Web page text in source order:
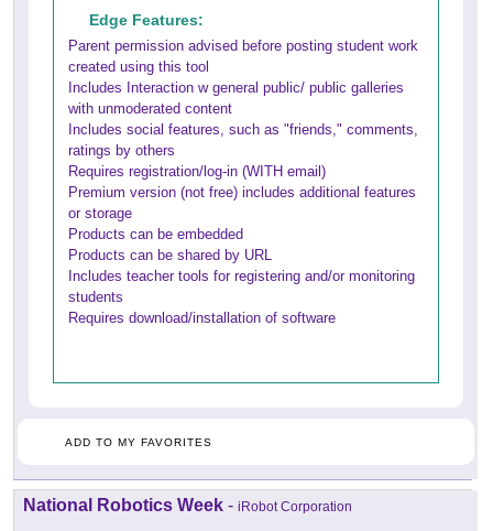
Edge Features:
Parent permission advised before posting student work
created using this tool
Includes Interaction w general public/ public galleries
with unmoderated content
Includes social features, such as "friends," comments,
ratings by others
Requires registration/log-in (WITH email)
Premium version (not free) includes additional features
or storage
Products can be embedded
Products can be shared by URL
Includes teacher tools for registering and/or monitoring
students
Requires download/installation of software
ADD TO MY FAVORITES
National Robotics Week - iRobot Corporation